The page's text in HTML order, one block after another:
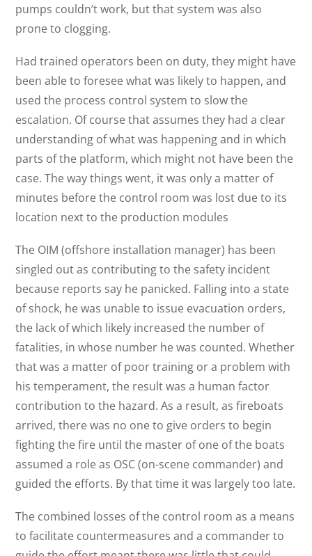
pumps couldn’t work, but that system was also
prone to clogging.
Had trained operators been on duty, they might have
been able to foresee what was likely to happen, and
used the process control system to slow the
escalation. Of course that assumes they had a clear
understanding of what was happening and in which
parts of the platform, which might not have been the
case. The way things went, it was only a matter of
minutes before the control room was lost due to its
location next to the production modules
The OIM (offshore installation manager) has been
singled out as contributing to the safety incident
because reports say he panicked. Falling into a state
of shock, he was unable to issue evacuation orders,
the lack of which likely increased the number of
fatalities, in whose number he was counted. Whether
that was a matter of poor training or a problem with
his temperament, the result was a human factor
contribution to the hazard. As a result, as fireboats
arrived, there was no one to give orders to begin
fighting the fire until the master of one of the boats
assumed a role as OSC (on-scene commander) and
guided the efforts. By that time it was largely too late.
The combined losses of the control room as a means
to facilitate countermeasures and a commander to